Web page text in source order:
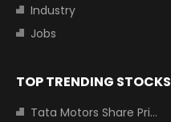
Industry
Jobs
TOP TRENDING STOCKS
Tata Motors Share Price